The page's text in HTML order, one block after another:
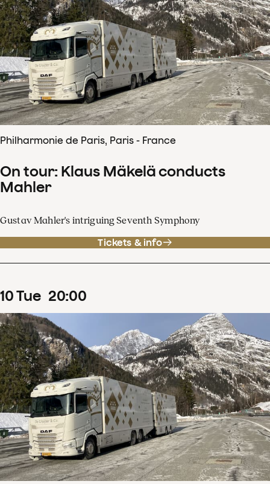
Philharmonie de Paris, Paris - France
On tour: Klaus Mäkelä conducts
Mahler
Gustav Mahler's intriguing Seventh Symphony
Tickets & info
10Tue 20:00